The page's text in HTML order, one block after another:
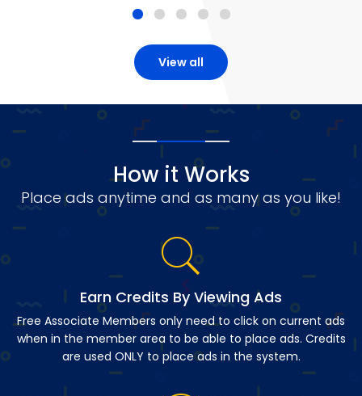
View all
How it Works
Place ads anytime and as many as you like!
Earn Credits By Viewing Ads
Free Associate Members only need to click on current ads
when in the member area to be able to place ads. Credits
are used ONLY to place ads in the system.